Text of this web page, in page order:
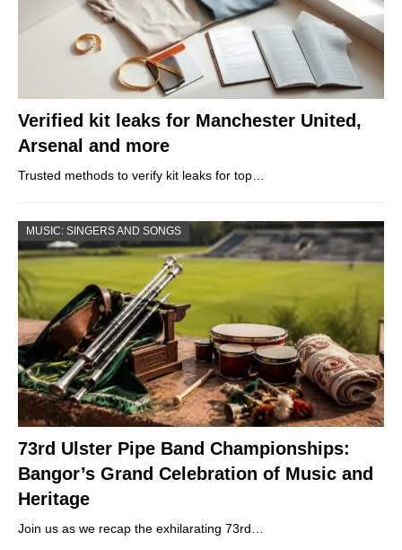
Verified kit leaks for Manchester United,
Arsenal and more
Trusted methods to verify kit leaks for top…
MUSIC: SINGERS AND SONGS
73rd Ulster Pipe Band Championships:
Bangor’s Grand Celebration of Music and
Heritage
Join us as we recap the exhilarating 73rd…